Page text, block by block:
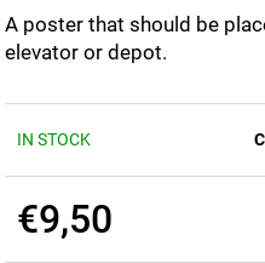
out
of
stars.
A poster that should be
elevator or depot.
IN STOCK
€9,50